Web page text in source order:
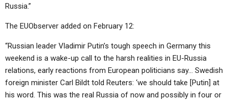
Russia.”
The EUObserver added on February 12:
“Russian leader Vladimir Putin’s tough speech in Germany this
weekend is a wake-up call to the harsh realities in EU-Russia
relations, early reactions from European politicians say… Swedish
foreign minister Carl Bildt told Reuters: ‘we should take [Putin] at
his word. This was the real Russia of now and possibly in four or